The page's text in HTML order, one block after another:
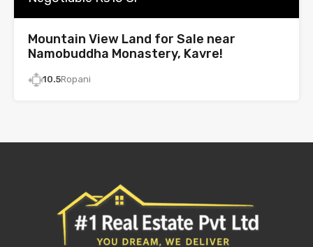
Mountain View Land for Sale near
Namobuddha Monastery, Kavre!
10.5Ropani